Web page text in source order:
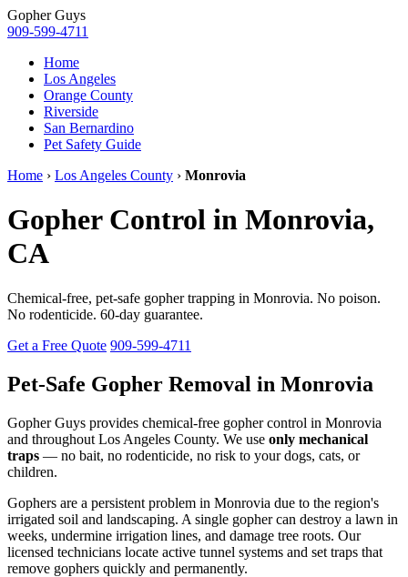
GopherGuys
909-599-4711
Home
Los Angeles
Orange County
Riverside
San Bernardino
Pet Safety Guide
Home › Los Angeles County › Monrovia
Gopher Control in Monrovia,
CA
Chemical-free, pet-safe gopher trapping in Monrovia. No poison.
No rodenticide. 60-day guarantee.
Get a Free Quote 909-599-4711
Pet-Safe Gopher Removal in Monrovia
Gopher Guys provides chemical-free gopher control in Monrovia
and throughout Los Angeles County. We use only mechanical
traps — no bait, no rodenticide, no risk to your dogs, cats, or
children.
Gophers are a persistent problem in Monrovia due to the region's
irrigated soil and landscaping. A single gopher can destroy a lawn in
weeks, undermine irrigation lines, and damage tree roots. Our
licensed technicians locate active tunnel systems and set traps that
remove gophers quickly and permanently.